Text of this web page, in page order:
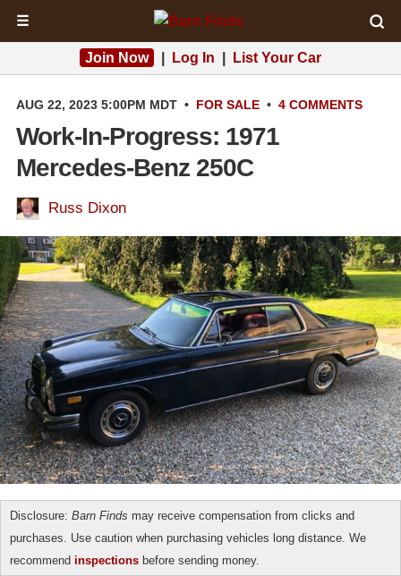
☰
Join Now Log In List Your Car
AUG 22, 2023 5:00PM MDT • FOR SALE • 4 COMMENTS
Work-In-Progress: 1971
Mercedes-Benz 250C
Russ Dixon
Disclosure: Barn Finds may receive compensation from clicks and
purchases. Use caution when purchasing vehicles long distance. We
recommend inspections before sending money.